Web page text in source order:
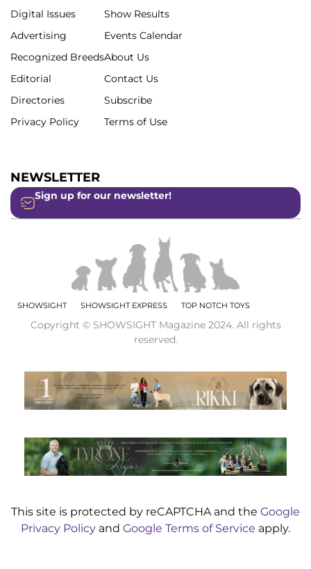
Digital Issues
Advertising
Recognized Breeds
Editorial
Directories
Privacy Policy
Show Results
Events Calendar
About Us
Contact Us
Subscribe
Terms of Use
NEWSLETTER
Sign up for our newsletter!
SHOWSIGHT SHOWSIGHT EXPRESS TOP NOTCH TOYS
Copyright © SHOWSIGHT Magazine 2024. All rights
reserved.
This site is protected by reCAPTCHA and the Google
Privacy Policy and Google Terms of Service apply.